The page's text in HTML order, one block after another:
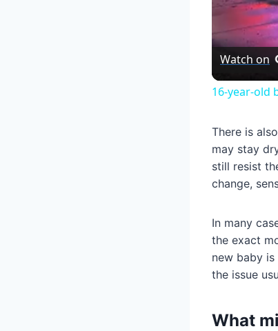
Watch on
16-year-old
There is
may stay
still resist
change,
In many
the exact
new baby
the issue
What